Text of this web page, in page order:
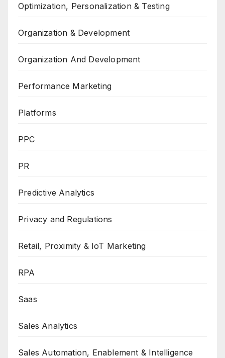
Optimization, Personalization & Testing
Organization & Development
Organization And Development
Performance Marketing
Platforms
PPC
PR
Predictive Analytics
Privacy and Regulations
Retail, Proximity & IoT Marketing
RPA
Saas
Sales Analytics
Sales Automation, Enablement & Intelligence